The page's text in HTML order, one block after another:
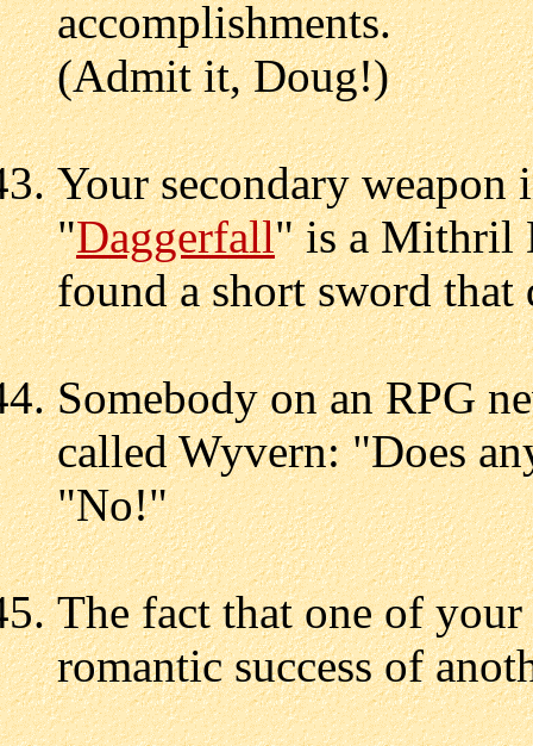
accomplishments.
(Admit it, Doug!)
Your secondary weapon
"Daggerfall" is a Mithril
found a short sword that
Somebody on an RPG
called Wyvern: "Does
"No!"
The fact that one of
romantic success of